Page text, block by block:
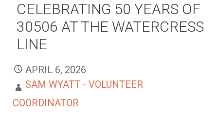
CELEBRATING 50 YEARS OF
30506 AT THE WATERCRESS
LINE
APRIL 6, 2026
SAM WYATT - VOLUNTEER
COORDINATOR